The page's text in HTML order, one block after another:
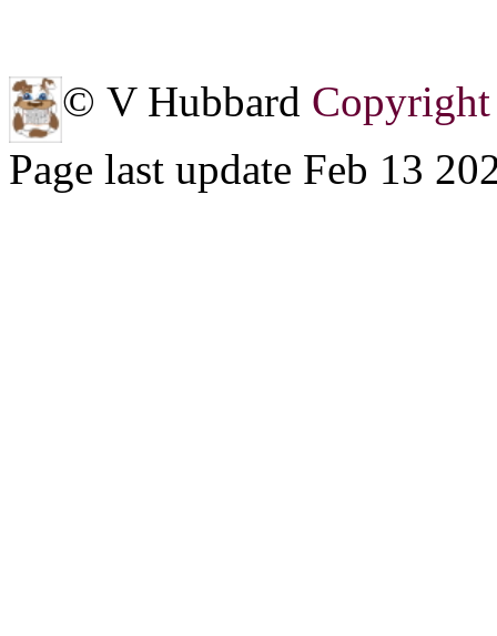
© V Hubbard
Page last update Feb 13